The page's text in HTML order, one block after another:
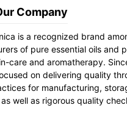
Company
is a recognized brand
of pure essential oils and
care and aromatherapy.
on delivering quality
for manufacturing,
well as rigorous quality